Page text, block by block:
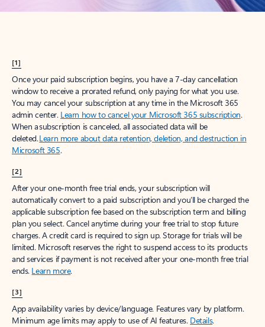
[1]
Once your paid subscription begins, you have a 7-day cancellation
window to receive a prorated refund, only paying for what you use.
You may cancel your subscription at any time in the Microsoft 365
admin center. Learn how to cancel your Microsoft 365 subscription.
When a subscription is canceled, all associated data will be
deleted.Learn more about data retention, deletion, and destruction in
Microsoft 365.
[2]
After your one-month free trial ends, your subscription will
automatically convert to a paid subscription and you’ll be charged the
applicable subscription fee based on the subscription term and billing
plan you select. Cancel anytime during your free trial to stop future
charges. A credit card is required to sign up. Storage for trials will be
limited. Microsoft reserves the right to suspend access to its products
and services if payment is not received after your one-month free trial
ends. Learn more.
[3]
App availability varies by device/language. Features vary by platform.
Minimum age limits may apply to use of AI features. Details.